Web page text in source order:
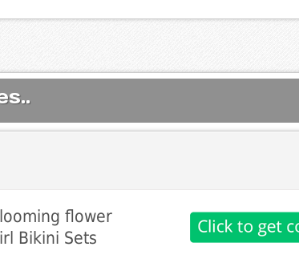
flower
Bikini Sets